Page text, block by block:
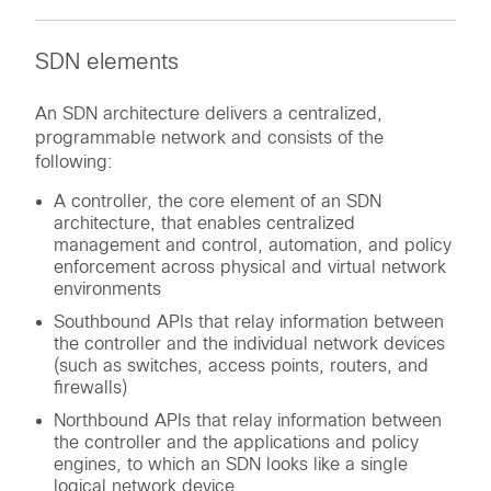
SDN elements
An SDN architecture delivers a centralized,
programmable network and consists of the
following:
A controller, the core element of an SDN
architecture, that enables centralized
management and control, automation, and policy
enforcement across physical and virtual network
environments
Southbound APIs that relay information between
the controller and the individual network devices
(such as switches, access points, routers, and
firewalls)
Northbound APIs that relay information between
the controller and the applications and policy
engines, to which an SDN looks like a single
logical network device